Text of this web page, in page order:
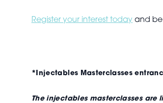
Register your interest today and
*Injectables Masterclasses
The injectables masterclasses are